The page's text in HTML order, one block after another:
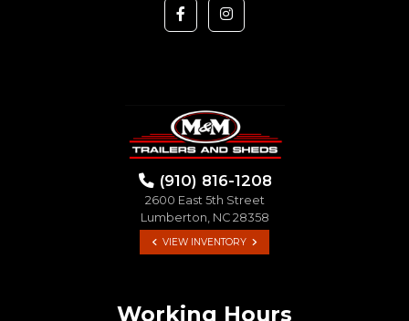
(910) 816-1208
2600 East 5th Street
Lumberton, NC 28358
VIEW INVENTORY
Working Hours